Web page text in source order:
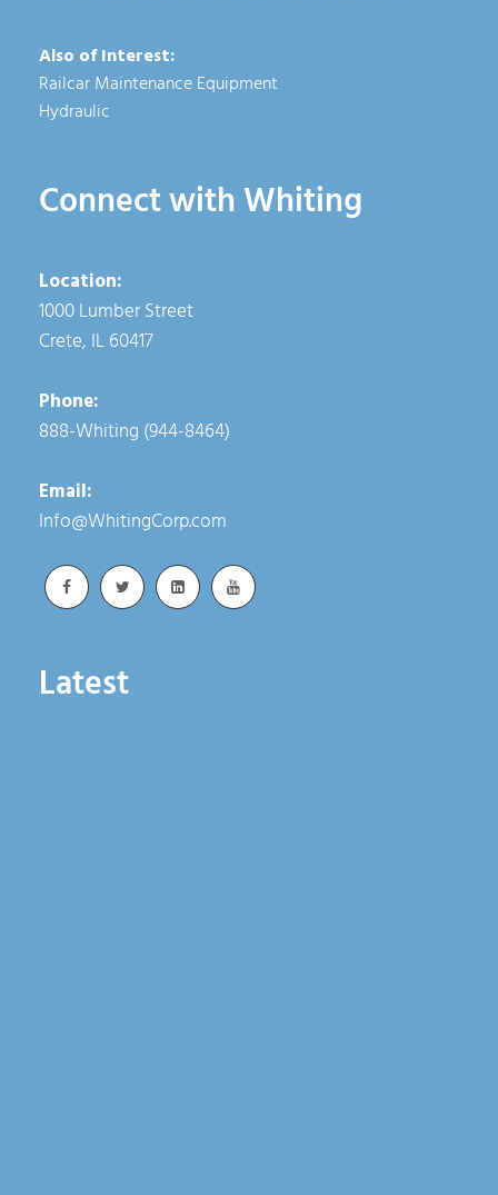
Also of Interest:
Railcar Maintenance Equipment
Hydraulic
Connect with Whiting
Location:
1000 Lumber Street
Crete, IL 60417
Phone:
888-Whiting (944-8464)
Email:
Info@WhitingCorp.com
Latest